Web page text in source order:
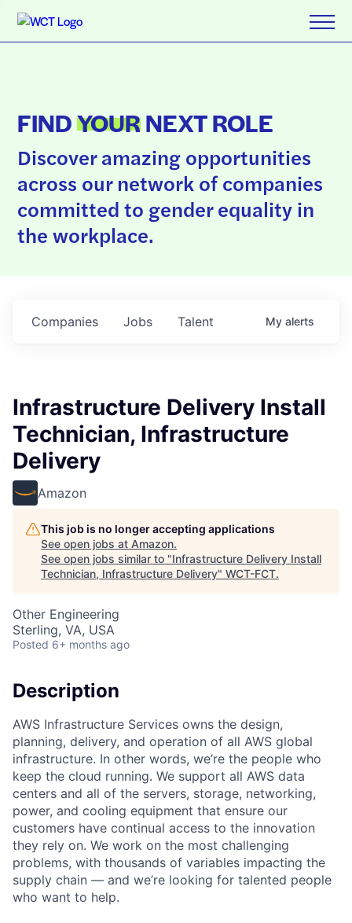
FINDYOURNEXT ROLE
Discover amazing opportunities
across our network of companies
committed to gender equality in
the workplace.
Jobs
Companies Talent My alerts
Infrastructure Delivery Install
Technician, Infrastructure
Delivery
Amazon
This job is no longer accepting applications
See open jobs at Amazon.
See open jobs similar to "Infrastructure Delivery Install
Technician, Infrastructure Delivery" WCT-FCT.
Other Engineering
Sterling, VA, USA
Posted 6+ months ago
Description
AWS Infrastructure Services owns the design,
planning, delivery, and operation of all AWS global
infrastructure. In other words, we’re the people who
keep the cloud running. We support all AWS data
centers and all of the servers, storage, networking,
power, and cooling equipment that ensure our
customers have continual access to the innovation
they rely on. We work on the most challenging
problems, with thousands of variables impacting the
supply chain — and we’re looking for talented people
who want to help.